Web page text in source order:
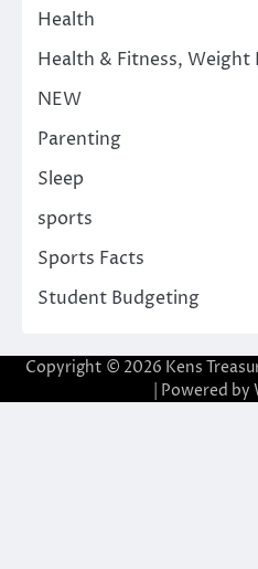
Health
Health & Fitness, Weight
NEW
Parenting
Sleep
sports
Sports Facts
Student Budgeting
Copyright © 2026 Kens
| Powered by